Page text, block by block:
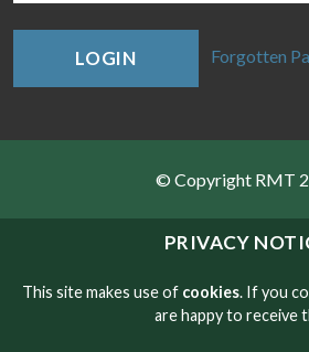
PRIVACY
This site makes use of cookies. If you
are happy to receive
LOGIN Forgotten
© Copyright RMT
Sitemap
Contact